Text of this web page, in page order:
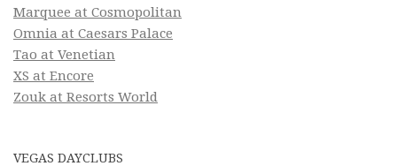
Marquee at Cosmopolitan
Omnia at Caesars Palace
Tao at Venetian
XS at Encore
Zouk at Resorts World
VEGAS DAYCLUBS